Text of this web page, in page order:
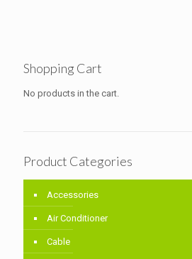
Shopping Cart
No products in the cart.
Product Categories
Accessories
Air Conditioner
Cable